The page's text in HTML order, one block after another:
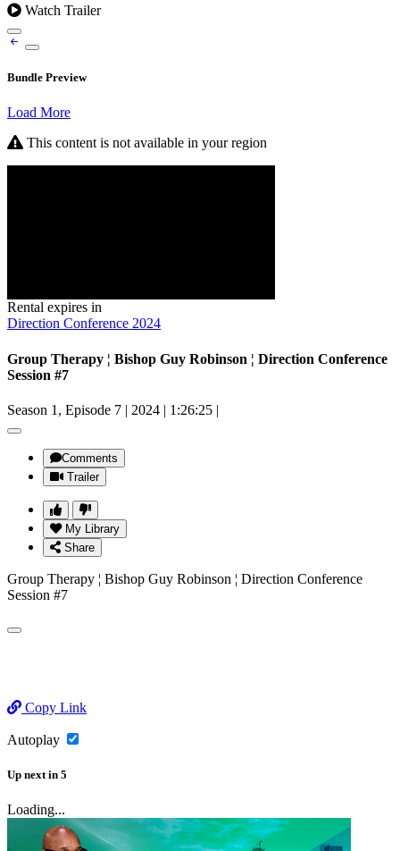
Watch Trailer
Bundle Preview
Load More
This content is not available in your region
Rental expires in
Direction Conference 2024
Group Therapy ¦ Bishop Guy Robinson ¦ Direction Conference
Session #7
Season 1, Episode 7 | 2024 | 1:26:25 |
Comments
Trailer
My Library
Share
Group Therapy ¦ Bishop Guy Robinson ¦ Direction Conference
Session #7
Copy Link
Autoplay
Up next in 5
Loading...